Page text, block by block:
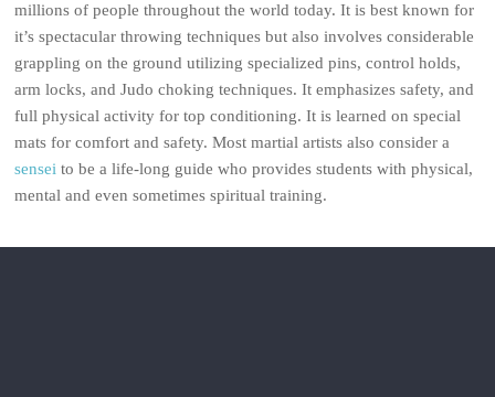
millions of people throughout the world today. It is best known for
it’s spectacular throwing techniques but also involves considerable
grappling on the ground utilizing specialized pins, control holds,
arm locks, and Judo choking techniques. It emphasizes safety, and
full physical activity for top conditioning. It is learned on special
mats for comfort and safety. Most martial artists also consider a
sensei to be a life-long guide who provides students with physical,
mental and even sometimes spiritual training.